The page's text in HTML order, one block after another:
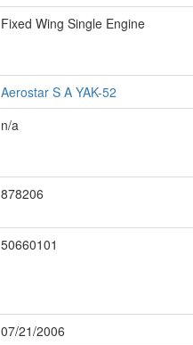
Fixed Wing Single Engine
Aerostar S A YAK-52
n/a
878206
50660101
07/21/2006